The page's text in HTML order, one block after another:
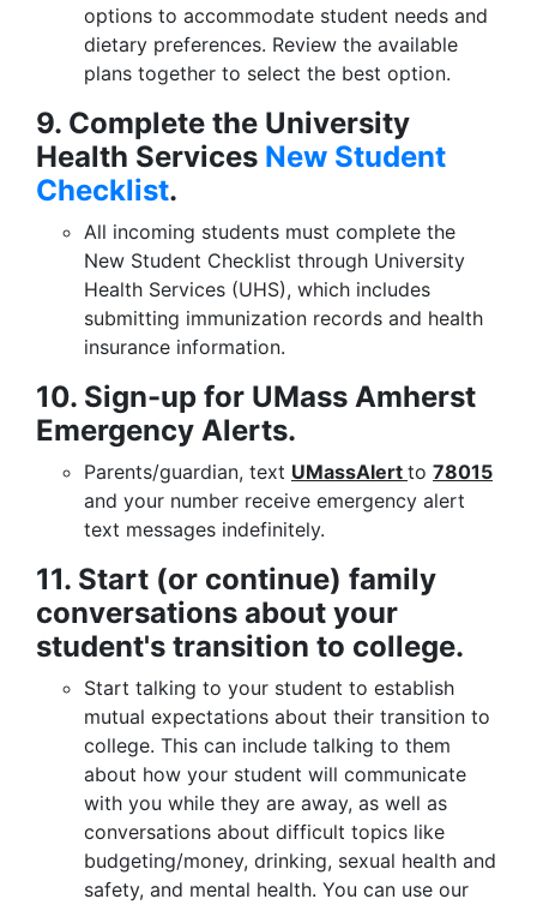
options to accommodate student needs and
dietary preferences. Review the available
plans together to select the best option.
9. Complete the University
Health Services New Student
Checklist.
All incoming students must complete the
New Student Checklist through University
Health Services (UHS), which includes
submitting immunization records and health
insurance information.
10. Sign-up for UMass Amherst
Emergency Alerts.
Parents/guardian, text UMassAlert to 78015
and your number receive emergency alert
text messages indefinitely.
11. Start (or continue) family
conversations about your
student's transition to college.
Start talking to your student to establish
mutual expectations about their transition to
college. This can include talking to them
about how your student will communicate
with you while they are away, as well as
conversations about difficult topics like
budgeting/money, drinking, sexual health and
safety, and mental health. You can use our